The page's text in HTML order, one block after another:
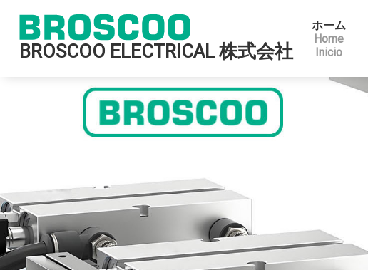
BROSCOO ELECTRICAL 株式会社
ホーム
Home
Inicio